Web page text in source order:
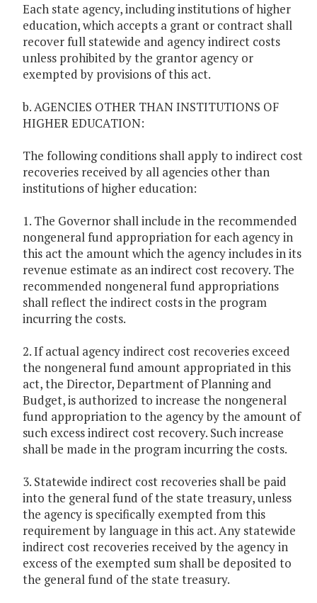
Each state agency, including institutions of higher
education, which accepts a grant or contract shall
recover full statewide and agency indirect costs
unless prohibited by the grantor agency or
exempted by provisions of this act.
b. AGENCIES OTHER THAN INSTITUTIONS OF
HIGHER EDUCATION:
The following conditions shall apply to indirect cost
recoveries received by all agencies other than
institutions of higher education:
1. The Governor shall include in the recommended
nongeneral fund appropriation for each agency in
this act the amount which the agency includes in its
revenue estimate as an indirect cost recovery. The
recommended nongeneral fund appropriations
shall reflect the indirect costs in the program
incurring the costs.
2. If actual agency indirect cost recoveries exceed
the nongeneral fund amount appropriated in this
act, the Director, Department of Planning and
Budget, is authorized to increase the nongeneral
fund appropriation to the agency by the amount of
such excess indirect cost recovery. Such increase
shall be made in the program incurring the costs.
3. Statewide indirect cost recoveries shall be paid
into the general fund of the state treasury, unless
the agency is specifically exempted from this
requirement by language in this act. Any statewide
indirect cost recoveries received by the agency in
excess of the exempted sum shall be deposited to
the general fund of the state treasury.